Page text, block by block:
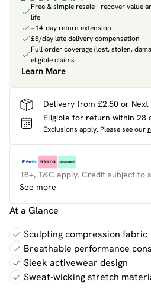
Free & simple resale - recover value
life
+14-day return extension
£5/day late delivery compensation
Full order coverage (lost, stolen,
eligible claims
Learn More
Delivery from £2.50 or
Eligible for return within 28
Exclusions apply. Please see our
18+, T&C apply. Credit subject to
See more
At a Glance
Sculpting compression fabric
Breathable performance
Sleek activewear design
Sweat-wicking stretch